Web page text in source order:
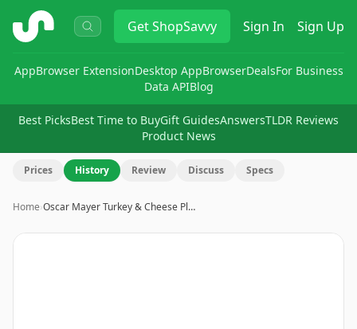
ShopSavvy GetShopSavvy Sign In Sign Up
AppBrowser ExtensionDesktop AppBrowserDealsFor Business
Data APIBlog
Best PicksBest Time to BuyGift GuidesAnswersTLDR Reviews
Product News
Prices History Review Discuss Specs
Home›Oscar Mayer Turkey & Cheese Pl…
Image